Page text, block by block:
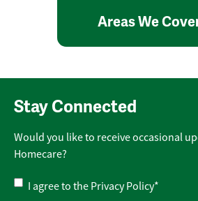
Areas We
Stay Connected
Would you like to receive occasional
Homecare?
Privacy
I agree to the Privacy Policy*